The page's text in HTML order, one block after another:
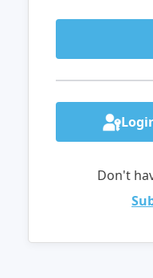
Don't